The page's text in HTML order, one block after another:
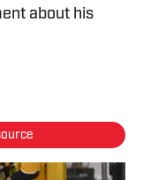
about his